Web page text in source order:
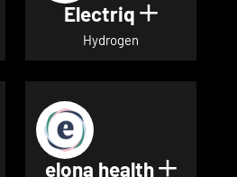
details for Einklang
Electriq Show
Hydrogen
for elexion medical
elona health Show